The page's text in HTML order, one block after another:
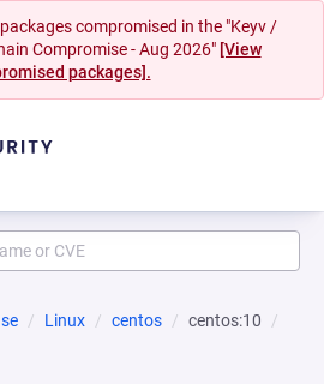
compromised in the "Keyv /
Compromise - Aug 2026" [View
packages].
Linux centos
centos:10